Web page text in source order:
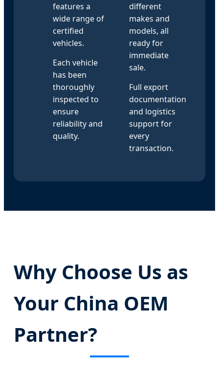
features a
wide range of
certified
vehicles.
Each vehicle
has been
thoroughly
inspected to
ensure
reliability and
quality.
different
makes and
models, all
ready for
immediate
sale.
Full export
documentation
and logistics
support for
every
transaction.
Why Choose Us as
Your China OEM
Partner?